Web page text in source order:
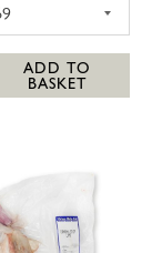
ADD TO
BASKET